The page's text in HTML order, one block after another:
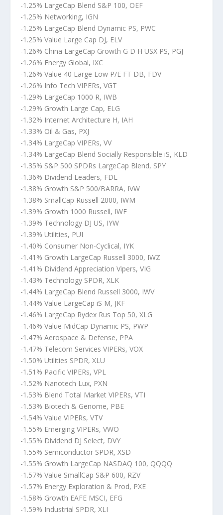
-1.25% LargeCap Blend S&P 100, OEF
-1.25% Networking, IGN
-1.25% LargeCap Blend Dynamic PS, PWC
-1.25% Value Large Cap DJ, ELV
-1.26% China LargeCap Growth G D H USX PS, PGJ
-1.26% Energy Global, IXC
-1.26% Value 40 Large Low P/E FT DB, FDV
-1.26% Info Tech VIPERs, VGT
-1.29% LargeCap 1000 R, IWB
-1.29% Growth Large Cap, ELG
-1.32% Internet Architecture H, IAH
-1.33% Oil & Gas, PXJ
-1.34% LargeCap VIPERs, VV
-1.34% LargeCap Blend Socially Responsible iS, KLD
-1.35% S&P 500 SPDRs LargeCap Blend, SPY
-1.36% Dividend Leaders, FDL
-1.38% Growth S&P 500/BARRA, IVW
-1.38% SmallCap Russell 2000, IWM
-1.39% Growth 1000 Russell, IWF
-1.39% Technology DJ US, IYW
-1.39% Utilities, PUI
-1.40% Consumer Non-Cyclical, IYK
-1.41% Growth LargeCap Russell 3000, IWZ
-1.41% Dividend Appreciation Vipers, VIG
-1.43% Technology SPDR, XLK
-1.44% LargeCap Blend Russell 3000, IWV
-1.44% Value LargeCap iS M, JKF
-1.46% LargeCap Rydex Rus Top 50, XLG
-1.46% Value MidCap Dynamic PS, PWP
-1.47% Aerospace & Defense, PPA
-1.47% Telecom Services VIPERs, VOX
-1.50% Utilities SPDR, XLU
-1.51% Pacific VIPERs, VPL
-1.52% Nanotech Lux, PXN
-1.53% Blend Total Market VIPERs, VTI
-1.53% Biotech & Genome, PBE
-1.54% Value VIPERs, VTV
-1.55% Emerging VIPERs, VWO
-1.55% Dividend DJ Select, DVY
-1.55% Semiconductor SPDR, XSD
-1.55% Growth LargeCap NASDAQ 100, QQQQ
-1.57% Value SmallCap S&P 600, RZV
-1.57% Energy Exploration & Prod, PXE
-1.58% Growth EAFE MSCI, EFG
-1.59% Industrial SPDR, XLI